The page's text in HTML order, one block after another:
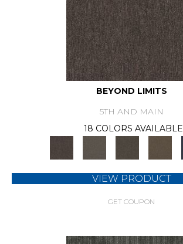
BEYOND LIMITS
5TH AND MAIN
18 COLORS AVAILABLE
VIEW PRODUCT
GET COUPON